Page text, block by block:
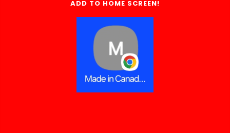
ADD TO HOME SCREEN!